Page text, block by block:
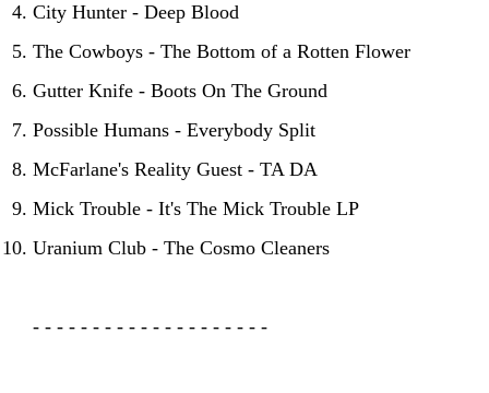
City Hunter - Deep Blood
The Cowboys - The Bottom of a Rotten Flower
Gutter Knife - Boots On The Ground
Possible Humans - Everybody Split
McFarlane's Reality Guest - TA DA
Mick Trouble - It's The Mick Trouble LP
Uranium Club - The Cosmo Cleaners
- - - - - - - - - - - - - - - - - - - -